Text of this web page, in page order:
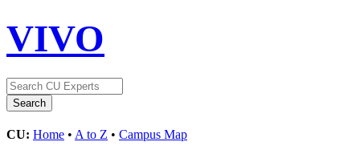
VIVO
CU: Home • A to Z • Campus Map